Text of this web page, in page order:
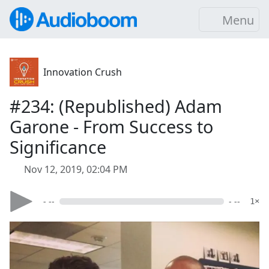
Menu
Innovation Crush
#234: (Republished) Adam
Garone - From Success to
Significance
Nov 12, 2019, 02:04 PM
- -- - -- 1×